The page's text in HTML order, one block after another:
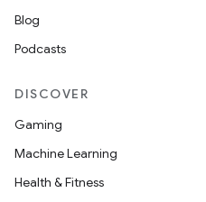
Blog
Podcasts
DISCOVER
Gaming
Machine Learning
Health & Fitness